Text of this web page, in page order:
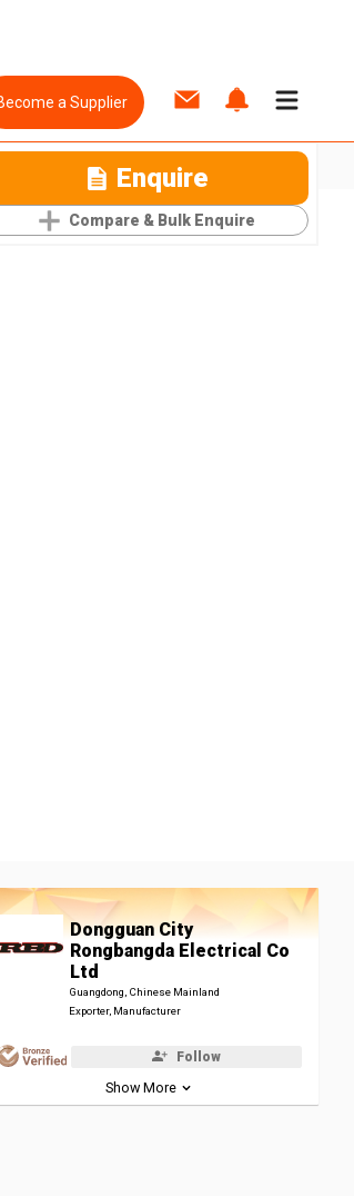
a Supplier
Enquire
Compare & Bulk Enquire
Dongguan City
Rongbangda Electrical Co
Ltd
Guangdong, Chinese Mainland
Exporter, Manufacturer
Follow
Show More